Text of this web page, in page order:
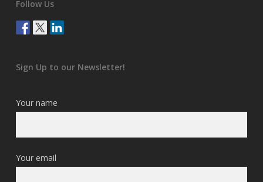
Follow Us
Sign Up to our Newsletter!
Your name
Your email